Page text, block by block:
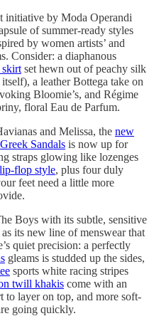
initiative by Moda Operandi
of summer-ready styles
by women artists’ and
Consider: a diaphanous
set hewn out of peachy silk
a leather Bottega take on
Bloomie’s, and Régime
floral Eau de Parfum.
and Melissa, the new
Sandals is now up for
straps glowing like lozenges
flop style, plus four duly
feet need a little more
Boys with its subtle, sensitive
as its new line of menswear that
quiet precision: a perfectly
gleams is studded up the sides,
sports white racing stripes
twill khakis come with an
to layer on top, and more soft-
going quickly.